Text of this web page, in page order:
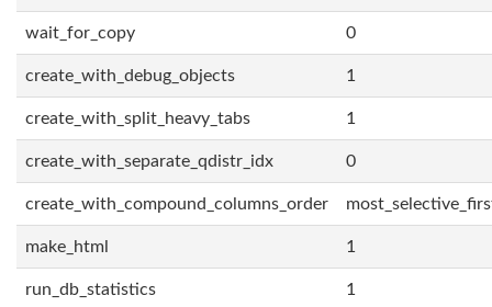
wait_for_copy 0
create_with_debug_objects 1
create_with_split_heavy_tabs 1
create_with_separate_qdistr_idx 0
create_with_compound_columns_order
make_html 1
run_db_statistics 1